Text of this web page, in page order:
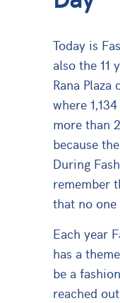
Today is
also the 11
Rana Plaza
where
more than
because
During
remember
that no
Each year
has a
be a
reached